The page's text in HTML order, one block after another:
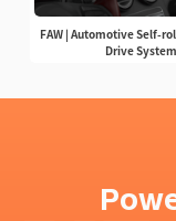
FAW | Automotive Self-
Drive System